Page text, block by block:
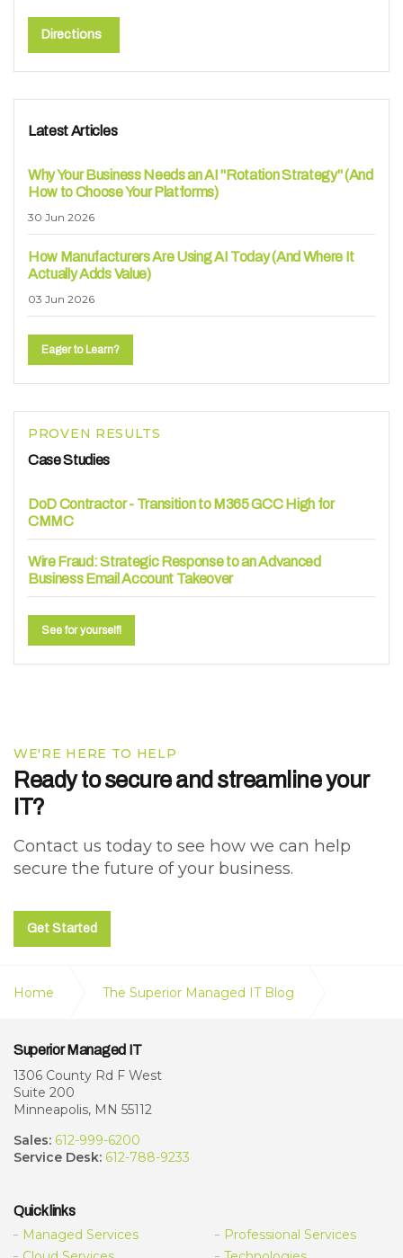
Directions
Latest Articles
Why Your Business Needs an AI "Rotation Strategy" (And
How to Choose Your Platforms)
30 Jun 2026
How Manufacturers Are Using AI Today (And Where It
Actually Adds Value)
03 Jun 2026
Eager to Learn?
PROVEN RESULTS
Case Studies
DoD Contractor - Transition to M365 GCC High for
CMMC
Wire Fraud: Strategic Response to an Advanced
Business Email Account Takeover
See for yourself!
WE'RE HERE TO HELP
Ready to secure and streamline your
IT?
Contact us today to see how we can help
secure the future of your business.
Get Started
Home The Superior Managed IT Blog
What Small to Midsized Businesses Should Know
About the Latest Cyber Threats
Superior Managed IT
1306 County Rd F West
Suite 200
Minneapolis, MN 55112
Sales: 612-999-6200
Service Desk: 612-788-9233
Quick links
Managed Services
Professional Services